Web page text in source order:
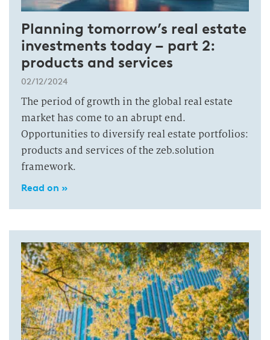
Planning tomorrow’s real estate
investments today – part 2:
products and services
02/12/2024
The period of growth in the global real estate
market has come to an abrupt end.
Opportunities to diversify real estate portfolios:
products and services of the zeb.solution
framework.
Read on »